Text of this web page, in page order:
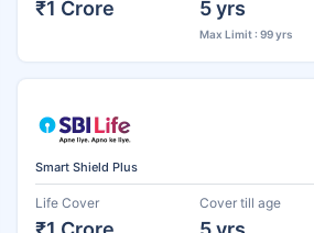
₹1 Crore 5 yrs
Max Limit : 99 yrs
Smart Shield Plus
Life Cover Cover till age